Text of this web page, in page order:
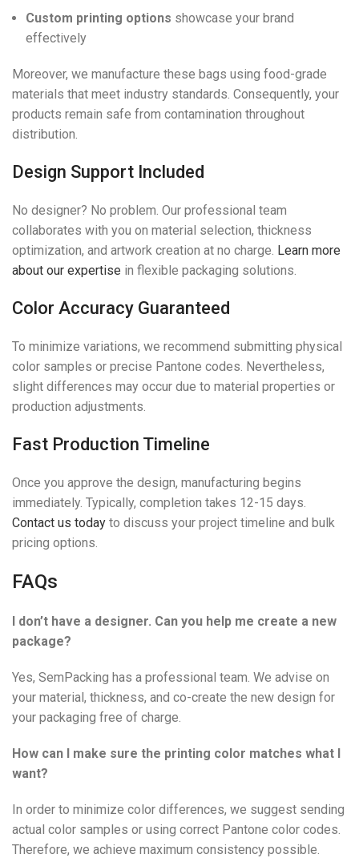
Custom printing options showcase your brand
effectively
Moreover, we manufacture these bags using food-grade
materials that meet industry standards. Consequently, your
products remain safe from contamination throughout
distribution.
Design Support Included
No designer? No problem. Our professional team
collaborates with you on material selection, thickness
optimization, and artwork creation at no charge. Learn more
about our expertise in flexible packaging solutions.
Color Accuracy Guaranteed
To minimize variations, we recommend submitting physical
color samples or precise Pantone codes. Nevertheless,
slight differences may occur due to material properties or
production adjustments.
Fast Production Timeline
Once you approve the design, manufacturing begins
immediately. Typically, completion takes 12-15 days.
Contact us today to discuss your project timeline and bulk
pricing options.
FAQs
I don’t have a designer. Can you help me create a new
package?
Yes, SemPacking has a professional team. We advise on
your material, thickness, and co-create the new design for
your packaging free of charge.
How can I make sure the printing color matches what I
want?
In order to minimize color differences, we suggest sending
actual color samples or using correct Pantone color codes.
Therefore, we achieve maximum consistency possible.